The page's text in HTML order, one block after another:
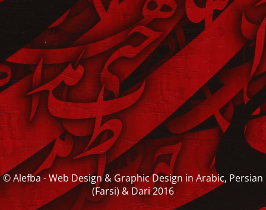
© Alefba - Web Design & Graphic Design in Arabic, Persian
(Farsi) & Dari 2016